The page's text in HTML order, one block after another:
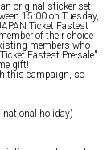
original sticker set!
15:00 on Tuesday,
Ticket Fastest
of their choice
members who
Fastest Pre-sale"
gift!
this campaign, so
holiday)